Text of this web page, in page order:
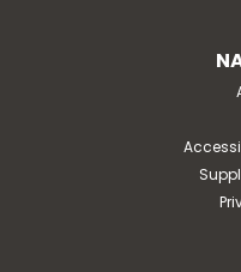
helps support natural